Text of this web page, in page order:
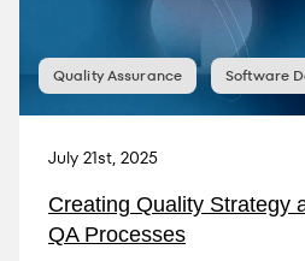
Quality Assurance Software
July 21st, 2025
Creating Quality Strategy
QA Processes